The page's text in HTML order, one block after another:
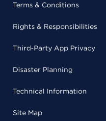
Terms & Conditions
Rights & Responsibilities
Third-Party App Privacy
Disaster Planning
Technical Information
Site Map